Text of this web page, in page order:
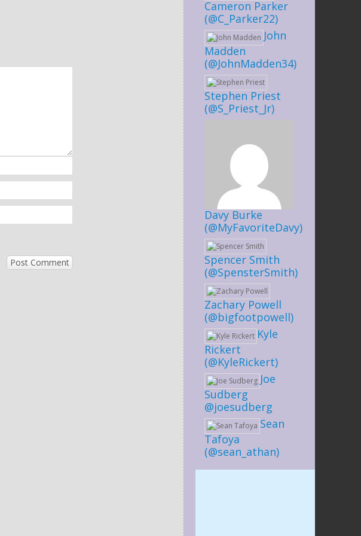
Cameron Parker
(@C_Parker22)
John
Madden
(@JohnMadden34)
Stephen Priest
(@S_Priest_Jr)
Davy Burke
(@MyFavoriteDavy)
Spencer Smith
(@SpensterSmith)
Zachary Powell
(@bigfootpowell)
Kyle
Rickert
(@KyleRickert)
Joe
Sudberg
@joesudberg
Sean
Tafoya
(@sean_athan)